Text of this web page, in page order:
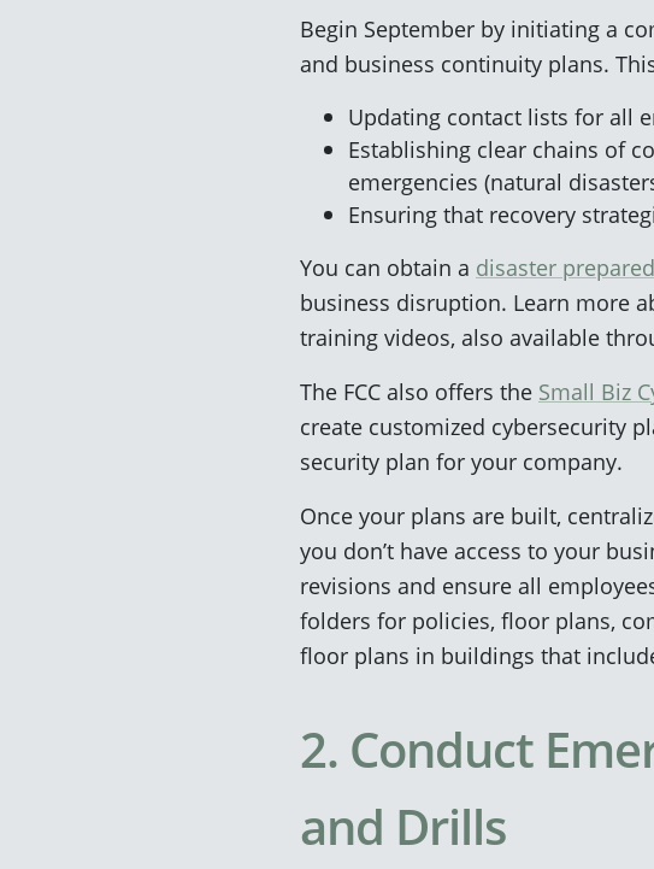
Begin September by initiating a
and business continuity plans.
Updating contact lists for all
Establishing clear chains of
emergencies (natural
Ensuring that recovery
You can obtain a disaster
business disruption. Learn more
training videos, also available
The FCC also offers the Small Biz
create customized cybersecurity
security plan for your company.
Once your plans are built,
you don’t have access to your
revisions and ensure all
folders for policies, floor plans,
floor plans in buildings that
2. Conduct
and Drills